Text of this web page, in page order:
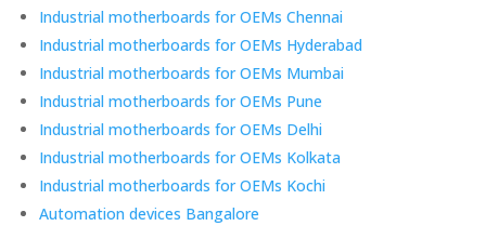
Industrial motherboards for OEMs Chennai
Industrial motherboards for OEMs Hyderabad
Industrial motherboards for OEMs Mumbai
Industrial motherboards for OEMs Pune
Industrial motherboards for OEMs Delhi
Industrial motherboards for OEMs Kolkata
Industrial motherboards for OEMs Kochi
Automation devices Bangalore